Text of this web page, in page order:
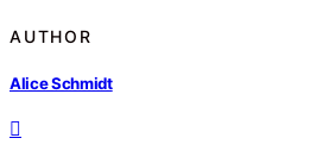
AUTHOR
Alice Schmidt